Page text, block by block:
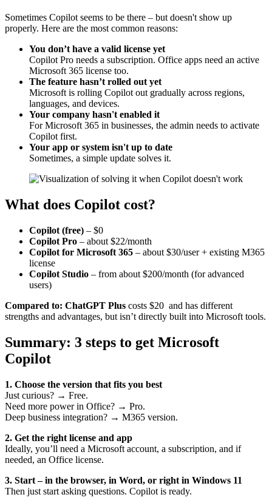
Sometimes Copilot seems to be there – but doesn't show up
properly. Here are the most common reasons:
You don’t have a valid license yet
Copilot Pro needs a subscription. Office apps need an active
Microsoft 365 license too.
The feature hasn’t rolled out yet
Microsoft is rolling Copilot out gradually across regions,
languages, and devices.
Your company hasn't enabled it
For Microsoft 365 in businesses, the admin needs to activate
Copilot first.
Your app or system isn't up to date
Sometimes, a simple update solves it.
What does Copilot cost?
Copilot (free) – $0
Copilot Pro – about $22/month
Copilot for Microsoft 365 – about $30/user + existing M365
license
Copilot Studio – from about $200/month (for advanced
users)
Compared to: ChatGPT Plus costs $20 and has different
strengths and advantages, but isn’t directly built into Microsoft tools.
Summary: 3 steps to get Microsoft
Copilot
1. Choose the version that fits you best
Just curious? → Free.
Need more power in Office? → Pro.
Deep business integration? → M365 version.
2. Get the right license and app
Ideally, you’ll need a Microsoft account, a subscription, and if
needed, an Office license.
3. Start – in the browser, in Word, or right in Windows 11
Then just start asking questions. Copilot is ready.